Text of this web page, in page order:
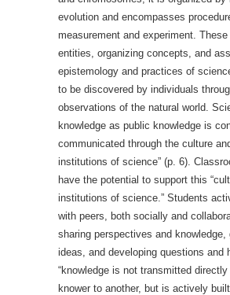
evolution and encompasses
measurement and experiment. These
entities, organizing concepts, and
epistemology and practices of
to be discovered by individuals
observations of the natural world.
knowledge as public knowledge is
communicated through the culture
institutions of science” (p. 6).
have the potential to support this
institutions of science.” Students
with peers, both socially and
sharing perspectives and knowledge,
ideas, and developing questions and
“knowledge is not transmitted
knower to another, but is actively